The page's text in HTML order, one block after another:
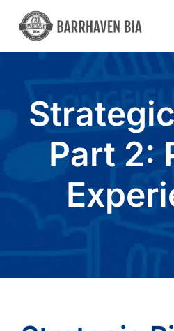
Skip
content
Community
About Us
Blog
Part 2: